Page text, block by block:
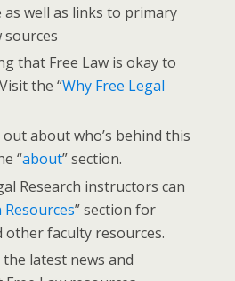
as well as links to primary
sources
that Free Law is okay to
the “Why Free Legal
about who’s behind this
“about” section.
Research instructors can
” section for
other faculty resources.
latest news and